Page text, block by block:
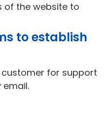
of the website to
to establish
for support
email.